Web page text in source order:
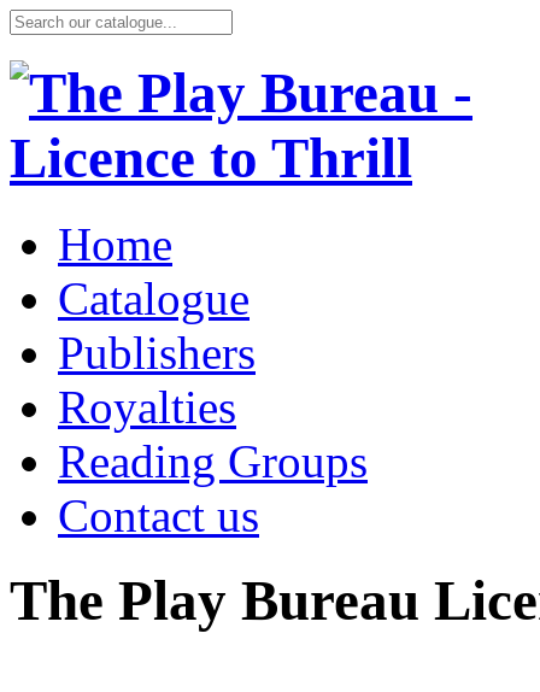
Home
Catalogue
Publishers
Royalties
Reading Groups
Contact us
The Play Bureau